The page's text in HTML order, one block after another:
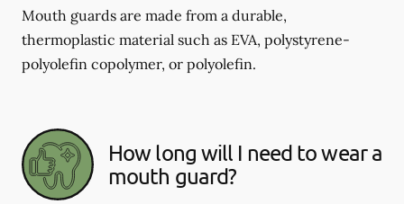
Mouth guards are made from a durable,
thermoplastic material such as EVA, polystyrene-
polyolefin copolymer, or polyolefin.
How long will I need to wear a
mouth guard?